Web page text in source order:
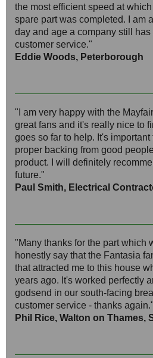
the most efficient speed at
spare part was completed. I am
day and age a company still has
customer service."
Eddie Woods, Peterborough
"I am very happy with the
great fans and it's really nice to
goes so far to help. It's
proper backing from good
product. I will definitely
future."
Paul Smith, Electrical
"Many thanks for the part which
honestly say that the Fantasia
that attracted me to this house
years ago. It's worked perfectly
godsend in our south-facing
customer service - thanks again."
Phil Rice, Walton on Thames,